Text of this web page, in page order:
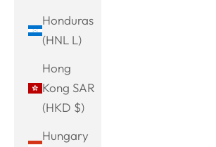
Honduras
(HNL L)
Hong
Kong SAR
(HKD $)
Hungary